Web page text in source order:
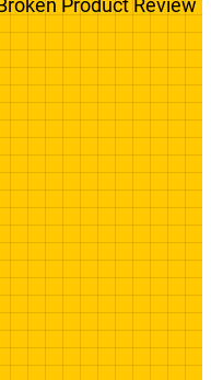
Product Review